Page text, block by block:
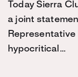
Today Sierra
a joint
hypocritical…